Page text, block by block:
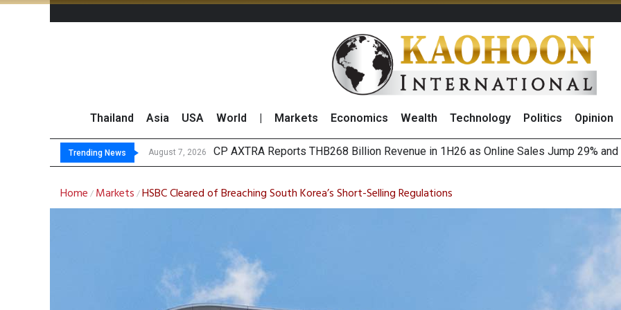
Thailand Asia USA World Markets Economics Wealth Technology Politics Opinion
Trending News August 7, 2026
August 7, 2026 To
Market Roundup 7 August 2026
CRC Acquires AEON (Thailand) to Bolster Food Business
Home / Markets /HSBC Cleared of Breaching South Korea’s Short-Selling Regulations